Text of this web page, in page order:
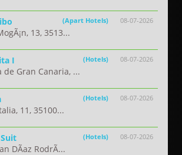
08-07-2026
(Apart Hotels)
13, 3513...
08-07-2026
I (Hotels)
de Gran Canaria, ...
08-07-2026
(Hotels)
11, 35100...
08-07-2026
(Hotels)
DÃ­az RodrÃ...